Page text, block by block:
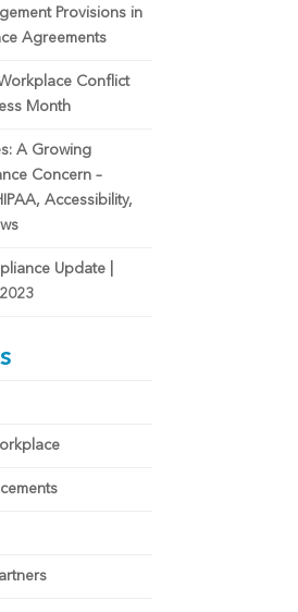
Provisions in
Agreements
Conflict
Month
A Growing
Concern –
Accessibility,
Update |